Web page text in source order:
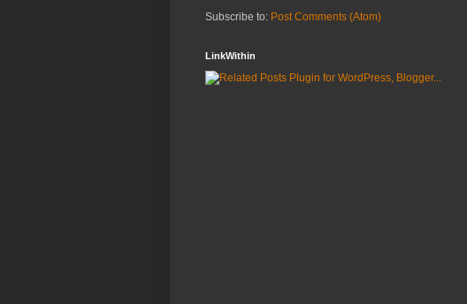
Subscribe to: Post Comments (Atom)
LinkWithin